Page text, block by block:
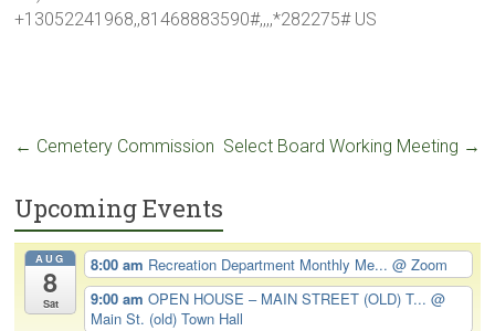
+13052241968,,81468883590#,,,,*282275# US
← Cemetery Commission Select Board Working Meeting →
Upcoming Events
AUG
8
Sat
8:00 am Recreation Department Monthly Me...@ Zoom
9:00 amOPEN HOUSE – MAIN STREET (OLD) T...@
Main St. (old) Town Hall